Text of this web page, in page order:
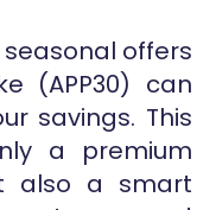
offers
(APP30) can
savings. This
a premium
also a smart